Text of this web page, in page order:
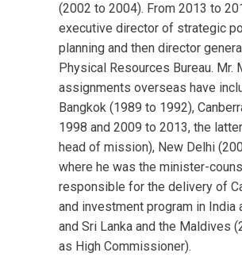
(2002 to 2004). From 2013 to
executive director of strategic
planning and then director
Physical Resources Bureau. Mr.
assignments overseas have
Bangkok (1989 to 1992),
1998 and 2009 to 2013, the
head of mission), New Delhi
where he was the minister-
responsible for the delivery of
and investment program in India
and Sri Lanka and the Maldives
as High Commissioner).